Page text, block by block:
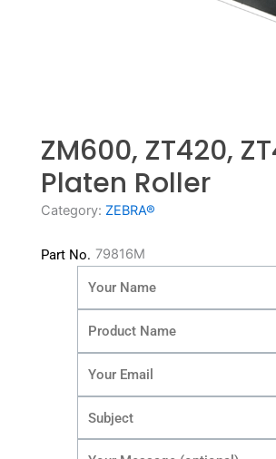
ZM600, ZT420,
Platen Roller
Category: ZEBRA®
Part No. 79816M